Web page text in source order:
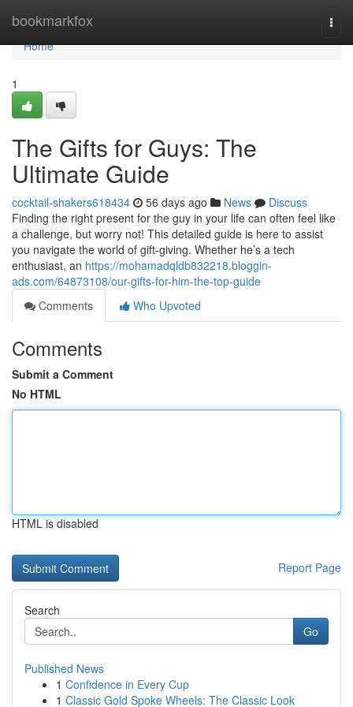
bookmarkfox
Home
Home
1
The Gifts for Guys: The
Ultimate Guide
cocktail-shakers618434 56 days ago News
Discuss
Finding the right present for the guy in your life can often feel like
a challenge, but worry not! This detailed guide is here to assist
you navigate the world of gift-giving. Whether he’s a tech
enthusiast, an https://mohamadqldb832218.bloggin-
ads.com/64873108/our-gifts-for-him-the-top-guide
Comments
Who Upvoted
Comments
Submit a Comment
No HTML
HTML is disabled
Report Page
Search
Go
Published News
1 Confidence in Every Cup
1 Classic Gold Spoke Wheels: The Classic Look